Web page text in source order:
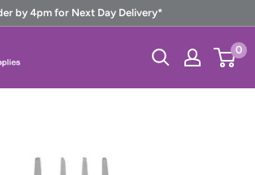
by 4pm for Next Day Delivery*
0